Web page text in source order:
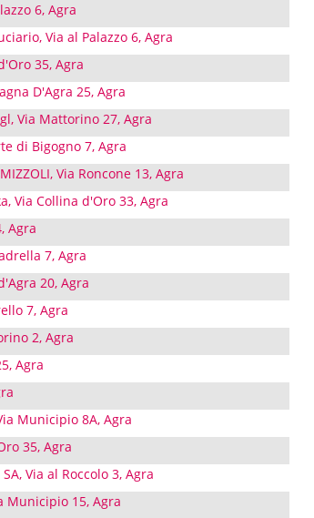
6, Agra
Via al Palazzo 6, Agra
35, Agra
D'Agra 25, Agra
Via Mattorino 27, Agra
di Bigogno 7, Agra
Via Roncone 13, Agra
Via Collina d'Oro 33, Agra
Agra
7, Agra
20, Agra
7, Agra
2, Agra
Agra
Municipio 8A, Agra
35, Agra
Via al Roccolo 3, Agra
Municipio 15, Agra